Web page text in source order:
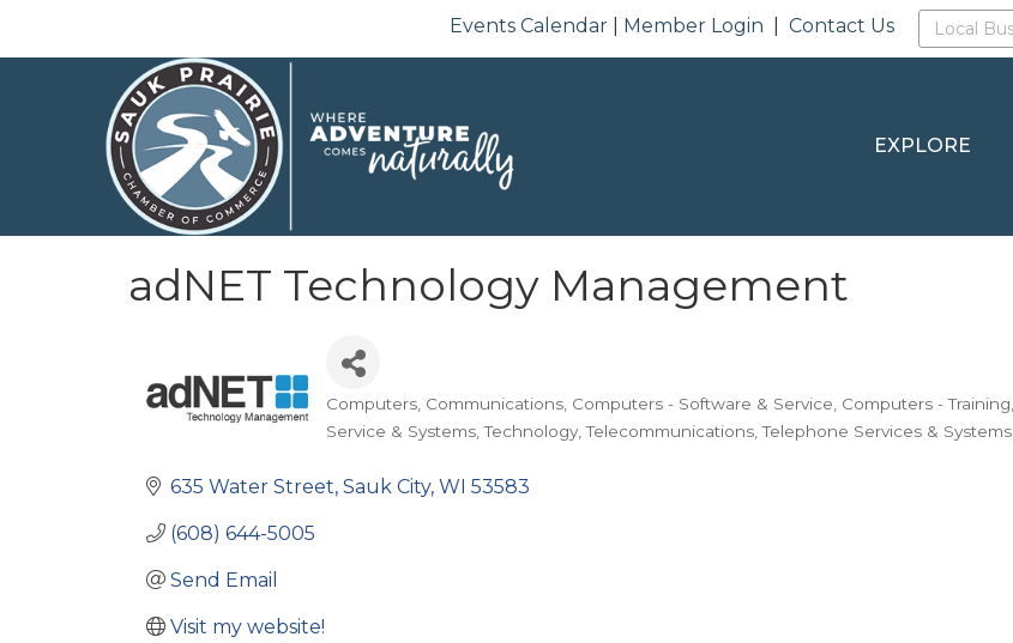
Events Calendar Member Login |Contact Us
EXPLORE
adNET Technology Management
Categories
Computers Communications Computers - Software & Service Computers - Training
Service & Systems Technology Telecommunications Telephone Services & Systems
635 Water Street Sauk City WI 53583
(608) 644-5005
Send Email
Visit my website!